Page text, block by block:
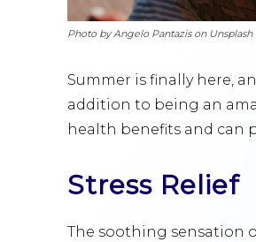
Photo by Angelo Pantazis on Unsplash
Summer is finally here,
addition to being an
health benefits and can
Stress Relief
The soothing sensation